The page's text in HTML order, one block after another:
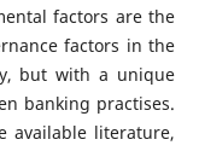
factors are the
factors in the
but with a unique
banking practises.
available literature,